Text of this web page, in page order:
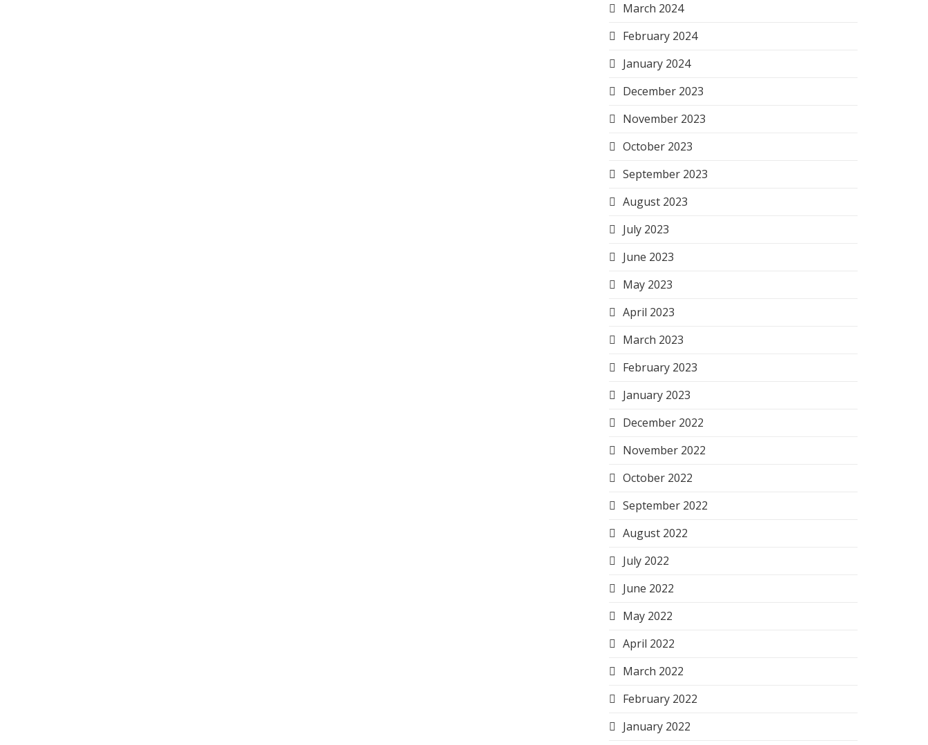
March 2024
February 2024
January 2024
December 2023
November 2023
October 2023
September 2023
August 2023
July 2023
June 2023
May 2023
April 2023
March 2023
February 2023
January 2023
December 2022
November 2022
October 2022
September 2022
August 2022
July 2022
June 2022
May 2022
April 2022
March 2022
February 2022
January 2022